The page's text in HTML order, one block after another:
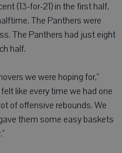
(13-for-21) in the first half,
The Panthers were
The Panthers had just eight
half.
we were hoping for,"
like every time we had one
of offensive rebounds. We
them some easy baskets